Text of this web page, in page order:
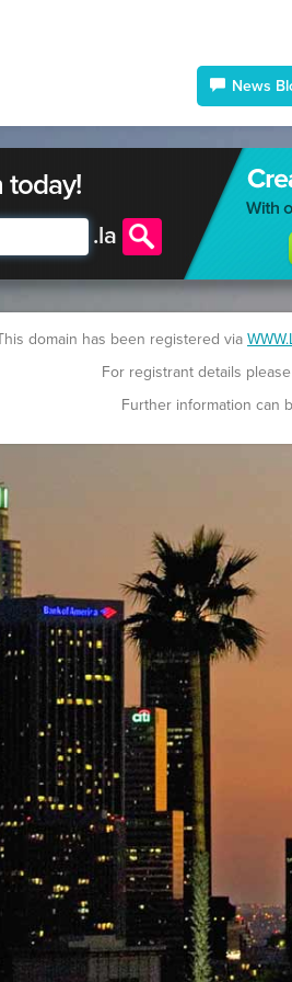
News
today!
.la
domain has been registered via
For registrant details
Further information can